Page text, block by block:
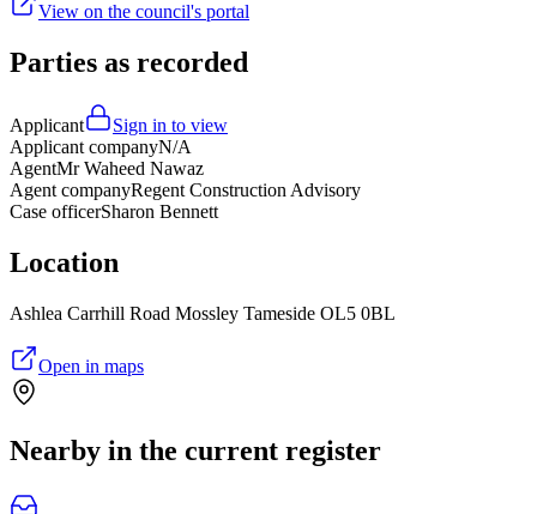
View on the council's portal
Parties as recorded
Applicant
Sign in to view
Applicant companyN/A
AgentMr Waheed Nawaz
Agent companyRegent Construction Advisory
Case officerSharon Bennett
Location
Ashlea Carrhill Road Mossley Tameside OL5 0BL
Open in maps
Nearby in the current register